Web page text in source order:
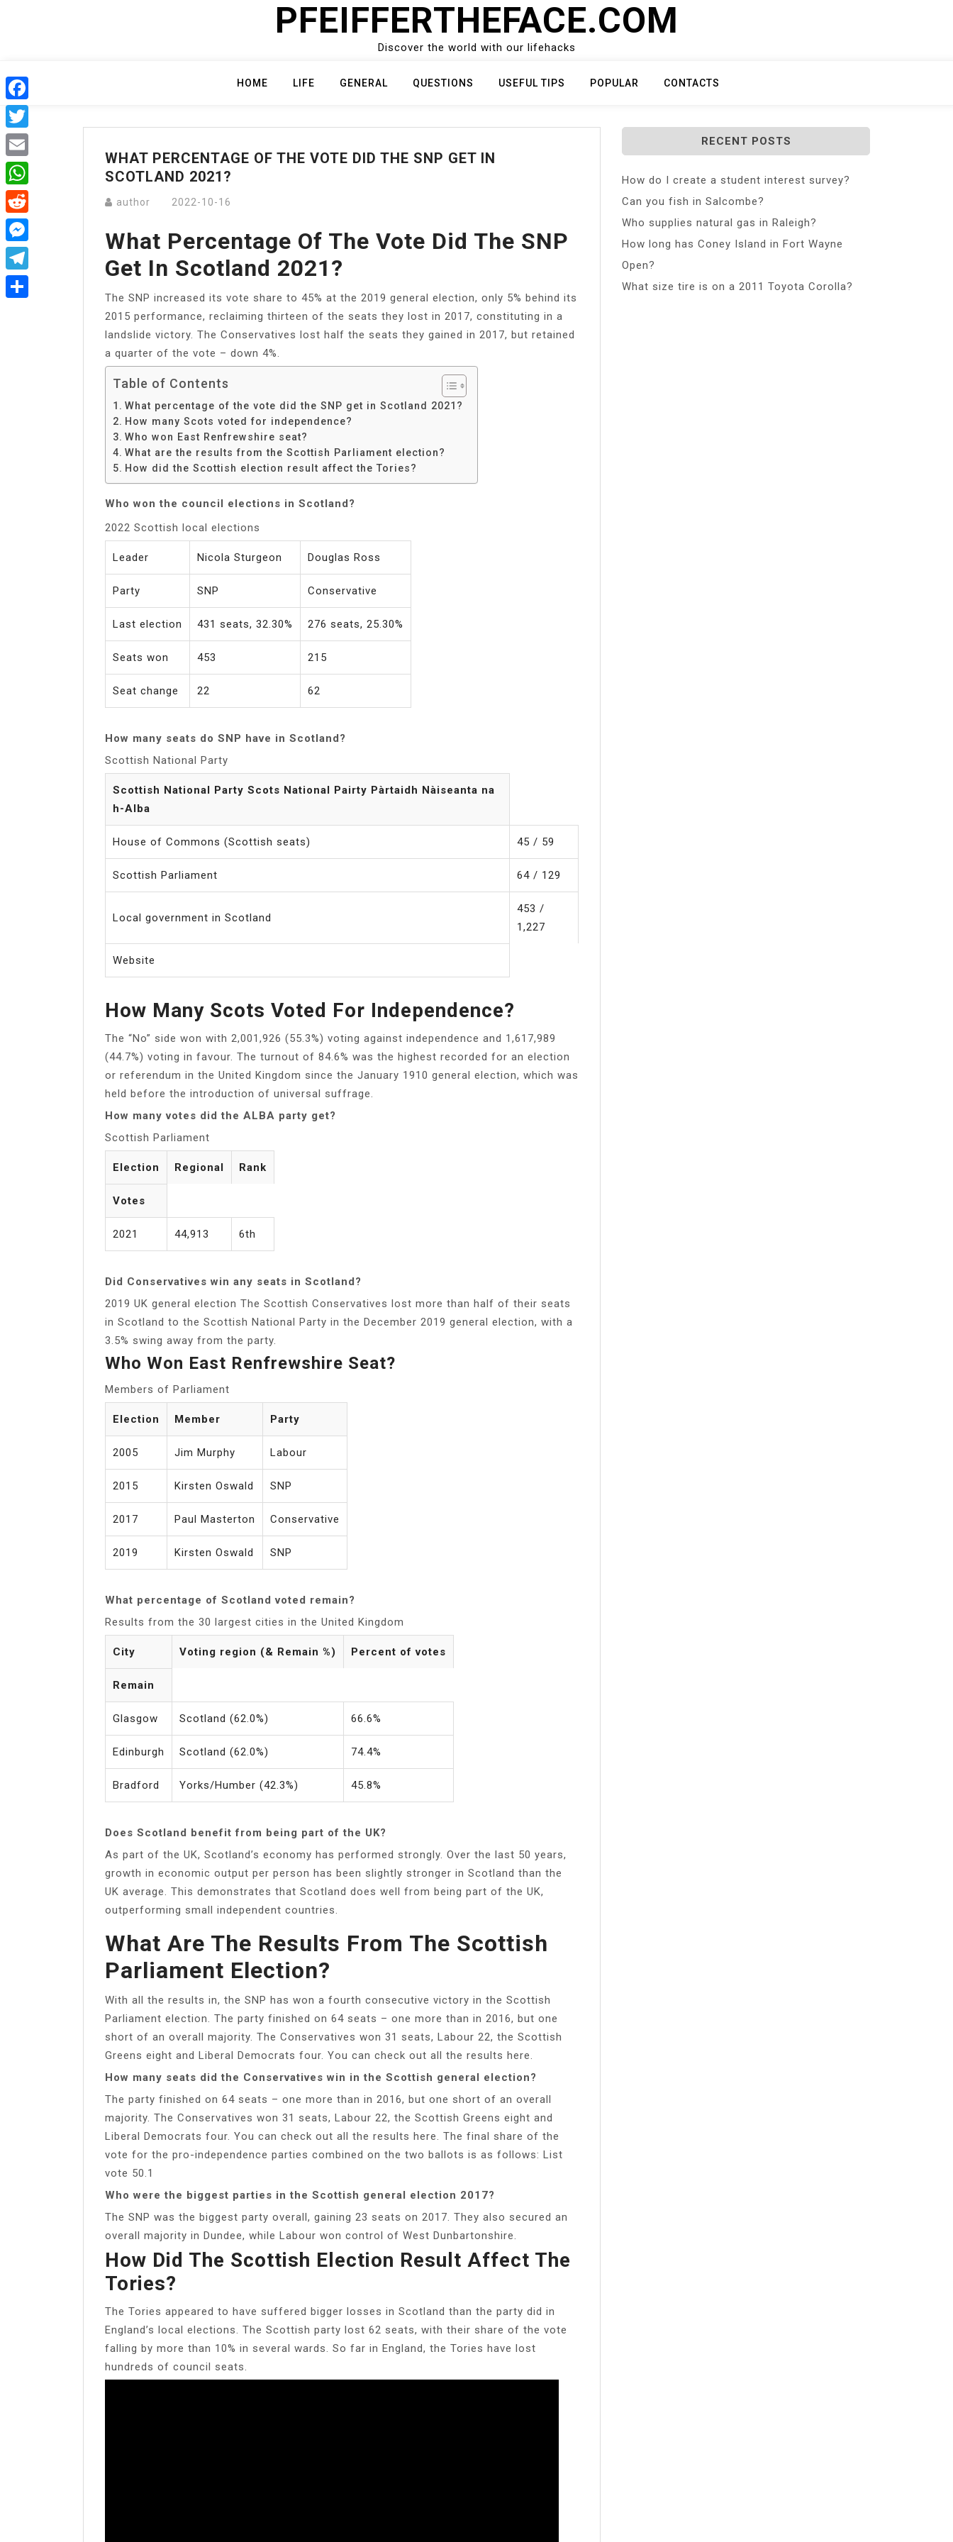
PFEIFFERTHEFACE.COM
Discover the world with our lifehacks
HOME LIFE GENERAL QUESTIONS USEFUL TIPS POPULAR CONTACTS
WHAT PERCENTAGE OF THE VOTE DID THE SNP GET IN
SCOTLAND 2021?
author 2022-10-16
What Percentage Of The Vote Did The SNP
Get In Scotland 2021?
The SNP increased its vote share to 45% at the 2019 general election, only 5% behind its
2015 performance, reclaiming thirteen of the seats they lost in 2017, constituting in a
landslide victory. The Conservatives lost half the seats they gained in 2017, but retained
a quarter of the vote – down 4%.
Table of Contents
What percentage of the vote did the SNP get in Scotland 2021?
How many Scots voted for independence?
Who won East Renfrewshire seat?
What are the results from the Scottish Parliament election?
How did the Scottish election result affect the Tories?
Who won the council elections in Scotland?
2022 Scottish local elections
Leader Nicola Sturgeon Douglas Ross
Party SNP Conservative
Last election 431 seats, 32.30% 276 seats, 25.30%
Seats won 453 215
Seat change 22 62
How many seats do SNP have in Scotland?
Scottish National Party
Scottish National Party Scots National Pairty Pàrtaidh Nàiseanta na
h-Alba
House of Commons (Scottish seats) 45 / 59
Scottish Parliament 64 / 129
Local government in Scotland
453 /
1,227
Website
How Many Scots Voted For Independence?
The “No” side won with 2,001,926 (55.3%) voting against independence and 1,617,989
(44.7%) voting in favour. The turnout of 84.6% was the highest recorded for an election
or referendum in the United Kingdom since the January 1910 general election, which was
held before the introduction of universal suffrage.
How many votes did the ALBA party get?
Scottish Parliament
Election Regional Rank
Votes
2021 44,913 6th
Did Conservatives win any seats in Scotland?
2019 UK general election The Scottish Conservatives lost more than half of their seats
in Scotland to the Scottish National Party in the December 2019 general election, with a
3.5% swing away from the party.
Who Won East Renfrewshire Seat?
Members of Parliament
Election Member Party
2005 Jim Murphy Labour
2015 Kirsten Oswald SNP
2017 Paul Masterton Conservative
2019 Kirsten Oswald SNP
What percentage of Scotland voted remain?
Results from the 30 largest cities in the United Kingdom
City Voting region (& Remain %) Percent of votes
Remain
Glasgow Scotland (62.0%) 66.6%
Edinburgh Scotland (62.0%) 74.4%
Bradford Yorks/Humber (42.3%) 45.8%
Does Scotland benefit from being part of the UK?
As part of the UK, Scotland’s economy has performed strongly. Over the last 50 years,
growth in economic output per person has been slightly stronger in Scotland than the
UK average. This demonstrates that Scotland does well from being part of the UK,
outperforming small independent countries.
What Are The Results From The Scottish
Parliament Election?
With all the results in, the SNP has won a fourth consecutive victory in the Scottish
Parliament election. The party finished on 64 seats – one more than in 2016, but one
short of an overall majority. The Conservatives won 31 seats, Labour 22, the Scottish
Greens eight and Liberal Democrats four. You can check out all the results here.
How many seats did the Conservatives win in the Scottish general election?
The party finished on 64 seats – one more than in 2016, but one short of an overall
majority. The Conservatives won 31 seats, Labour 22, the Scottish Greens eight and
Liberal Democrats four. You can check out all the results here. The final share of the
vote for the pro-independence parties combined on the two ballots is as follows: List
vote 50.1
Who were the biggest parties in the Scottish general election 2017?
The SNP was the biggest party overall, gaining 23 seats on 2017. They also secured an
overall majority in Dundee, while Labour won control of West Dunbartonshire.
How Did The Scottish Election Result Affect The
Tories?
The Tories appeared to have suffered bigger losses in Scotland than the party did in
England’s local elections. The Scottish party lost 62 seats, with their share of the vote
falling by more than 10% in several wards. So far in England, the Tories have lost
hundreds of council seats.
RECENT POSTS
How do I create a student interest survey?
Can you fish in Salcombe?
Who supplies natural gas in Raleigh?
How long has Coney Island in Fort Wayne
Open?
What size tire is on a 2011 Toyota Corolla?
Facebook
Twitter
Email
WhatsApp
Reddit
Messenger
Telegram